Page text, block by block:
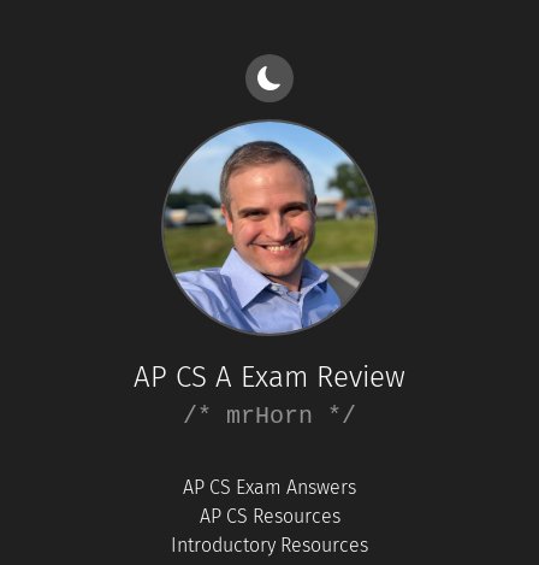
AP CS A Exam Review
/* mrHorn */
AP CS Exam Answers
AP CS Resources
Introductory Resources